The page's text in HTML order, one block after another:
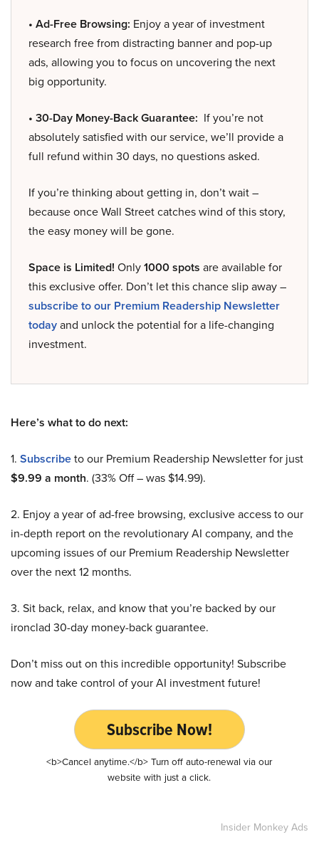
• Ad-Free Browsing: Enjoy a year of investment
research free from distracting banner and pop-up
ads, allowing you to focus on uncovering the next
big opportunity.
• 30-Day Money-Back Guarantee: If you’re not
absolutely satisfied with our service, we’ll provide a
full refund within 30 days, no questions asked.
If you’re thinking about getting in, don’t wait –
because once Wall Street catches wind of this story,
the easy money will be gone.
Space is Limited! Only1000 spots are available for
this exclusive offer. Don’t let this chance slip away –
subscribe to our Premium Readership Newsletter
todayand unlock the potential for a life-changing
investment.
Here’s what to do next:
1. Subscribeto our Premium Readership Newsletter for just
$9.99 a month. (33% Off – was $14.99).
2. Enjoy a year of ad-free browsing, exclusive access to our
in-depth report on the revolutionary AI company, and the
upcoming issues of our Premium Readership Newsletter
over the next 12 months.
3. Sit back, relax, and know that you’re backed by our
ironclad 30-day money-back guarantee.
Don’t miss out on this incredible opportunity! Subscribe
now and take control of your AI investment future!
Subscribe Now!
<b>Cancel anytime.</b> Turn off auto-renewal via our
website with just a click.
Insider Monkey Ads